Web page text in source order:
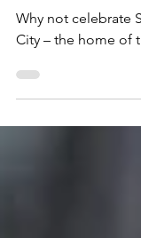
Celebration!
Why not celebrate
City – the home of